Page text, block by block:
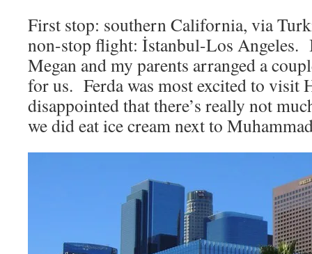
First stop: southern California, via
non-stop flight: İstanbul-Los Angeles.
Megan and my parents arranged a
for us. Ferda was most excited to visit
disappointed that there’s really not
we did eat ice cream next to